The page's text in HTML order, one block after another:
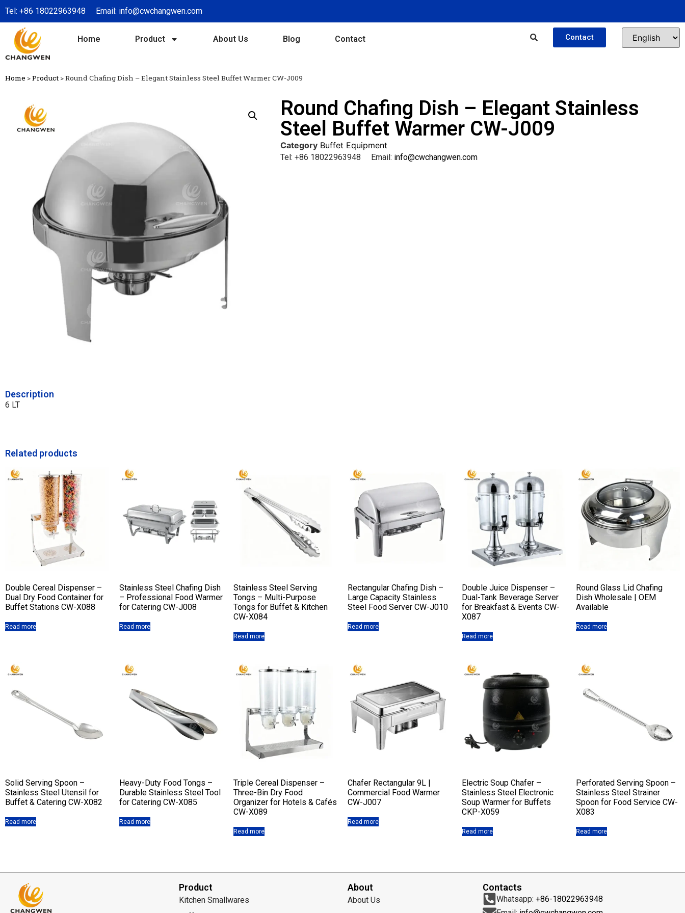
Tel: +86 18022963948 Email: info@cwchangwen.com
Home Product About Us Blog Contact Contact
Home >Product >Round Chafing Dish – Elegant Stainless Steel Buffet Warmer CW-J009
Round Chafing Dish – Elegant Stainless
Steel Buffet Warmer CW-J009
Category Buffet Equipment
Tel: +86 18022963948 Email: info@cwchangwen.com
Description
6 LT
Related products
Double Cereal Dispenser –
Dual Dry Food Container for
Buffet Stations CW-X088
Read more
Stainless Steel Chafing Dish
– Professional Food Warmer
for Catering CW-J008
Read more
Stainless Steel Serving
Tongs – Multi-Purpose
Tongs for Buffet & Kitchen
CW-X084
Read more
Rectangular Chafing Dish –
Large Capacity Stainless
Steel Food Server CW-J010
Read more
Double Juice Dispenser –
Dual-Tank Beverage Server
for Breakfast & Events CW-
X087
Read more
Round Glass Lid Chafing
Dish Wholesale | OEM
Available
Read more
Solid Serving Spoon –
Stainless Steel Utensil for
Buffet & Catering CW-X082
Read more
Heavy-Duty Food Tongs –
Durable Stainless Steel Tool
for Catering CW-X085
Read more
Triple Cereal Dispenser –
Three-Bin Dry Food
Organizer for Hotels & Cafés
CW-X089
Read more
Chafer Rectangular 9L |
Commercial Food Warmer
CW-J007
Read more
Electric Soup Chafer –
Stainless Steel Electronic
Soup Warmer for Buffets
CKP-X059
Read more
Perforated Serving Spoon –
Stainless Steel Strainer
Spoon for Food Service CW-
X083
Read more
Product
Kitchen Smallwares
About
About Us
Contacts
Whatsapp: +86-18022963948